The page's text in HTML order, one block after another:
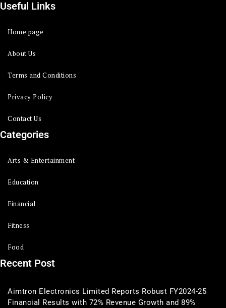
Useful Links
Home page
About Us
Terms and Conditions
Privacy Policy
Contact Us
Categories
Arts & Entertainment
Education
Financial
Fitness
Food
Recent Post
Aimtron Electronics Limited Reports Robust FY2024-25
Financial Results with 72% Revenue Growth and 89%